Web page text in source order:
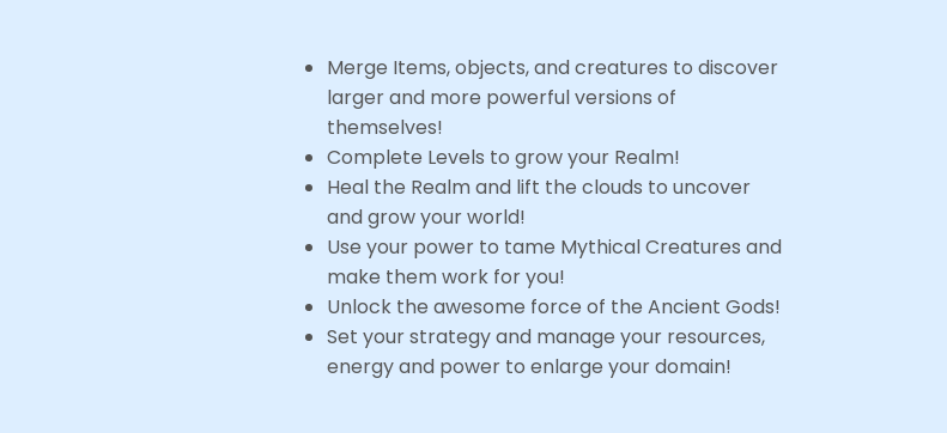
Merge Items, objects, and creatures to discover
larger and more powerful versions of
themselves!
Complete Levels to grow your Realm!
Heal the Realm and lift the clouds to uncover
and grow your world!
Use your power to tame Mythical Creatures and
make them work for you!
Unlock the awesome force of the Ancient Gods!
Set your strategy and manage your resources,
energy and power to enlarge your domain!